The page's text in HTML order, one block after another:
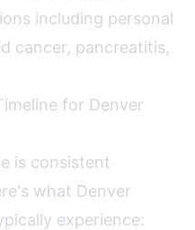
including personal
cancer, pancreatitis,
for Denver
is consistent
what Denver
experience: